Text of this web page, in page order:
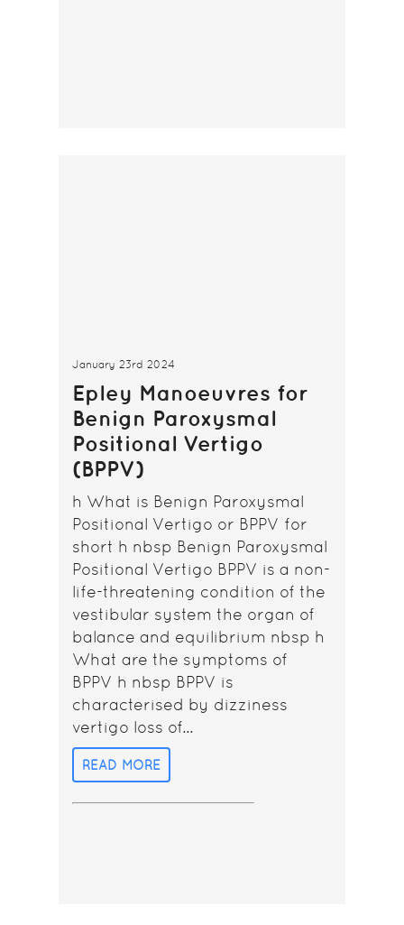
January 23rd 2024
Epley Manoeuvres for
Benign Paroxysmal
Positional Vertigo
(BPPV)
h What is Benign Paroxysmal
Positional Vertigo or BPPV for
short h nbsp Benign Paroxysmal
Positional Vertigo BPPV is a non-
life-threatening condition of the
vestibular system the organ of
balance and equilibrium nbsp h
What are the symptoms of
BPPV h nbsp BPPV is
characterised by dizziness
vertigo loss of...
READ MORE